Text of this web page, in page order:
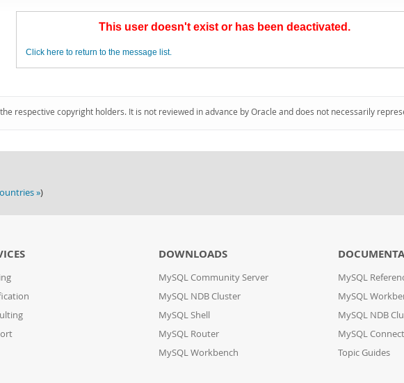
This user doesn't exist or has been deactivated.
Click here to return to the message list.
respective copyright holders. It is not reviewed in advance by Oracle and does not necessarily
»)
DOWNLOADS
MySQL Community Server
MySQL NDB Cluster
MySQL Shell
MySQL Router
MySQL Workbench
MySQL
MySQL
MySQL NDB
MySQL
Topic Guides